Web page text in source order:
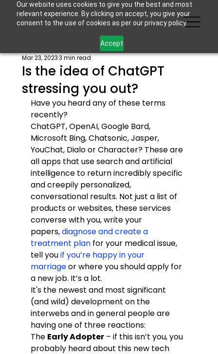
Our website uses cookies to give you the best and most
relevant experience. By clicking on accept, you give your
consent to the use of cookies as per our privacy policy.
Accept
Is the idea of ChatGPT
stressing you out?
Mar 23, 20233 min read
Have you heard any of these terms
recently?
ChatGPT, OpenAI, Google Bard,
Microsoft Bing, Chatsonic, Jasper,
YouChat, Dialo or Character? These are
all apps that use search and artificial
intelligence to return incredibly specific
and creepily personalized,
conversational results. Not just a list of
products or websites, these services
converse with you, write your
papers, diagnose and create a
treatment plan for your medical issue,
tell you if you’re happy in your
marriage or where you should apply for
a new job. It’s a lot.
It's the newest and most significant
(and wild) development on the
interwebs and in general people are
having one of three reactions:
The Early Adopter – if this isn’t you, you
probably heard about this new tech